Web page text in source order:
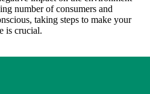
number of consumers and
taking steps to make your
is crucial.